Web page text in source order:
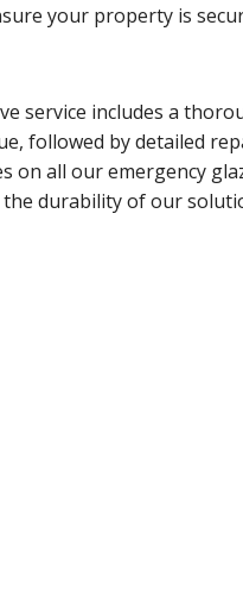
your property is
service includes a
followed by detailed
on all our emergency
the durability of our